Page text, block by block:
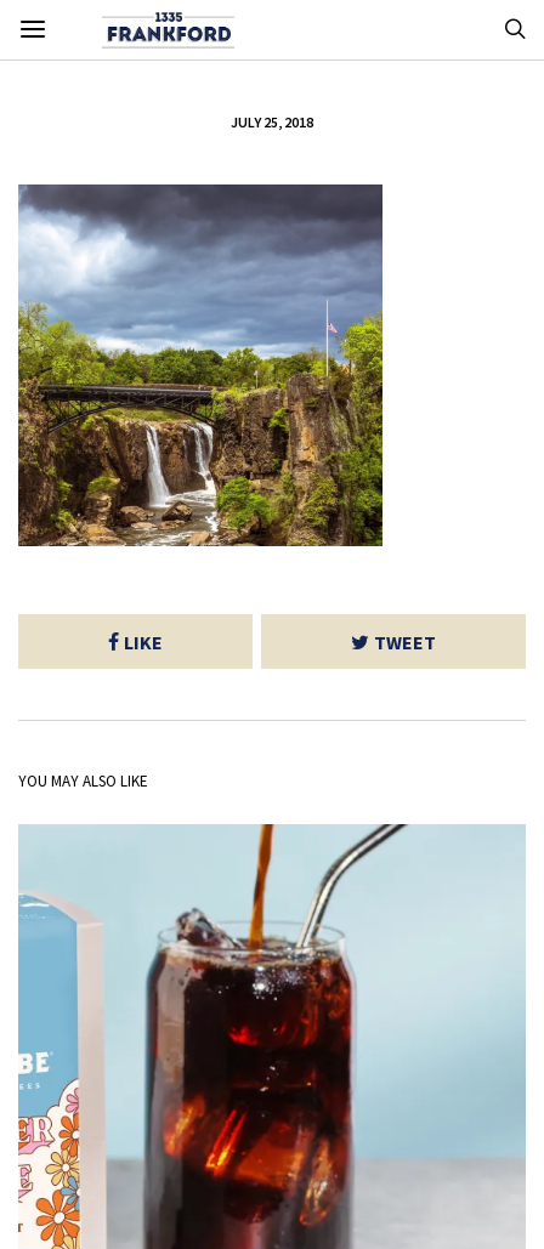
JULY 25, 2018
LIKE TWEET
YOU MAY ALSO LIKE